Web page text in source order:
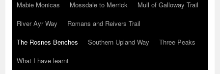
Mabie Monicas
Mossdale to Merrick
Mull of Galloway Trail
River Ayr Way
Romans and Reivers Trail
The Rosnes Benches
Southern Upland Way
Three Peaks
What I have learnt